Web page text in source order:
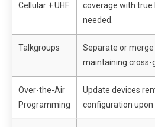
Cellular + UHF
coverage with true
needed.
Talkgroups
Separate or
maintaining cross-
Over-the-Air
Programming
Update devices
configuration upon